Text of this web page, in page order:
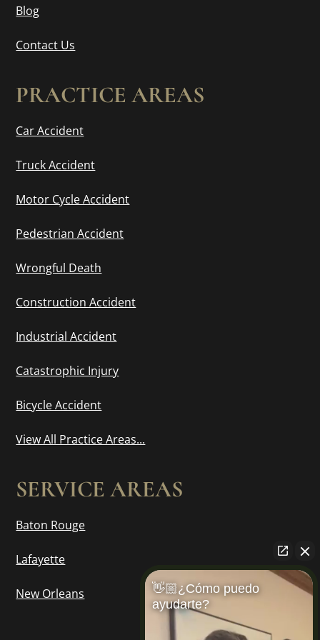
Blog
Contact Us
PRACTICE AREAS
Car Accident
Truck Accident
Motor Cycle Accident
Pedestrian Accident
Wrongful Death
Construction Accident
Industrial Accident
Catastrophic Injury
Bicycle Accident
View All Practice Areas...
SERVICE AREAS
Baton Rouge
Lafayette
New Orleans
👋🏼¿Cómo puedo
ayudarte?